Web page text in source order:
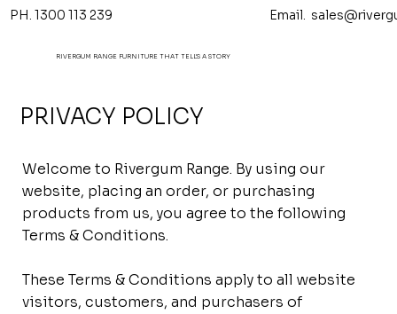
PH. 1300 113 239 Email.
RIVERGUM RANGE FURNITURE THAT TELL'S A STORY
PRIVACY POLICY
Welcome to Rivergum Range. By using our
website, placing an order, or purchasing
products from us, you agree to the following
Terms & Conditions.
These Terms & Conditions apply to all website
visitors, customers, and purchasers of